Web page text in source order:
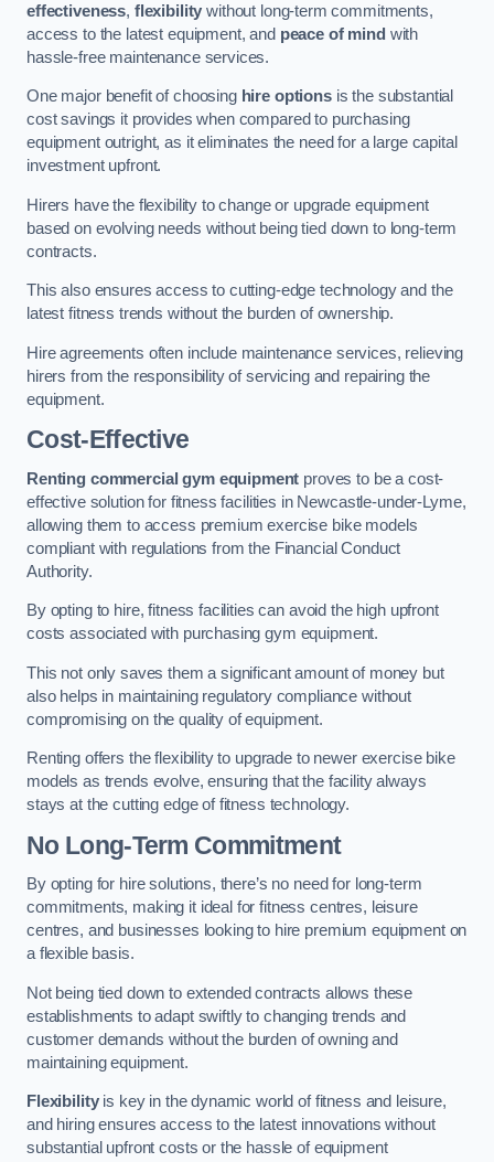
effectiveness, flexibility without long-term commitments,
access to the latest equipment, and peace of mind with
hassle-free maintenance services.
One major benefit of choosing hire optionsis the substantial
cost savings it provides when compared to purchasing
equipment outright, as it eliminates the need for a large capital
investment upfront.
Hirers have the flexibility to change or upgrade equipment
based on evolving needs without being tied down to long-term
contracts.
This also ensures access to cutting-edge technology and the
latest fitness trends without the burden of ownership.
Hire agreements often include maintenance services, relieving
hirers from the responsibility of servicing and repairing the
equipment.
Cost-Effective
Renting commercial gym equipment proves to be a cost-
effective solution for fitness facilities in Newcastle-under-Lyme,
allowing them to access premium exercise bike models
compliant with regulations from the Financial Conduct
Authority.
By opting to hire, fitness facilities can avoid the high upfront
costs associated with purchasing gym equipment.
This not only saves them a significant amount of money but
also helps in maintaining regulatory compliance without
compromising on the quality of equipment.
Renting offers the flexibility to upgrade to newer exercise bike
models as trends evolve, ensuring that the facility always
stays at the cutting edge of fitness technology.
No Long-Term Commitment
By opting for hire solutions, there’s no need for long-term
commitments, making it ideal for fitness centres, leisure
centres, and businesses looking to hire premium equipment on
a flexible basis.
Not being tied down to extended contracts allows these
establishments to adapt swiftly to changing trends and
customer demands without the burden of owning and
maintaining equipment.
Flexibilityis key in the dynamic world of fitness and leisure,
and hiring ensures access to the latest innovations without
substantial upfront costs or the hassle of equipment